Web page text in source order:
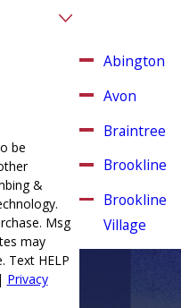
be
&
Msg
may
Text HELP
Privacy
Abington
Avon
Braintree
Brookline
Brookline
Village